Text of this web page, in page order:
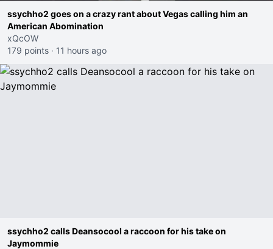
ssychho2 goes on a crazy rant about Vegas calling him an
American Abomination
xQcOW
179 points · 11 hours ago
ssychho2 calls Deansocool a raccoon for his take on
Jaymommie